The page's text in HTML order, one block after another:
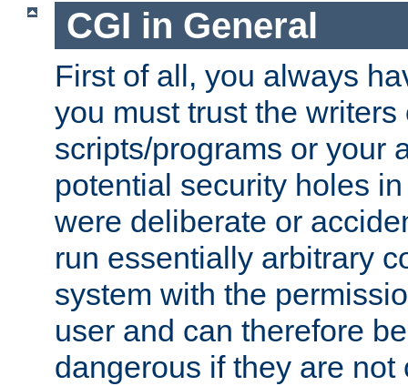
CGI in General
First of all, you always
you must trust the writers
scripts/programs or your
potential security holes
were deliberate or
run essentially arbitrary
system with the
user and can therefore
dangerous if they are